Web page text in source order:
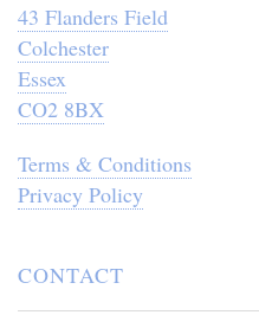
43 Flanders Field
Colchester
Essex
CO2 8BX
Terms & Conditions
Privacy Policy
CONTACT